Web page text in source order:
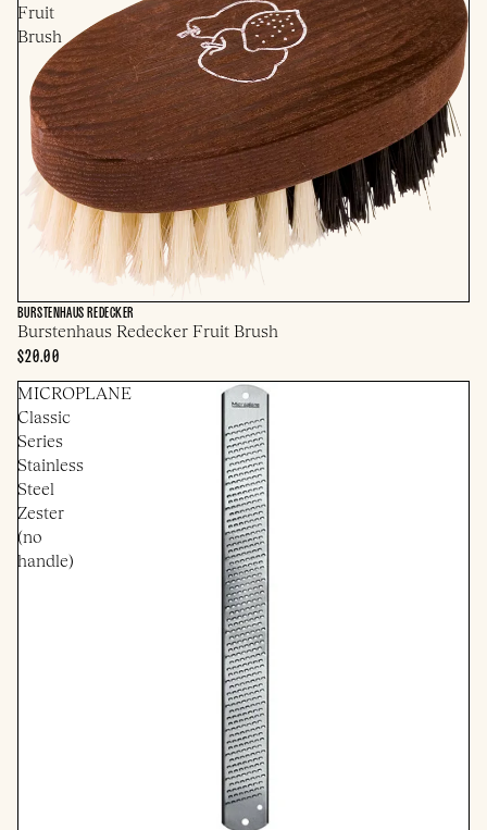
Fruit
Brush
BURSTENHAUS REDECKER
Burstenhaus Redecker Fruit Brush
$20.00
MICROPLANE
Classic
Series
Stainless
Steel
Zester
(no
handle)